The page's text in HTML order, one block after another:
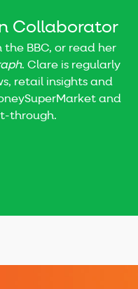
Collaborator
the BBC, or read her
. Clare is regularly
retail insights and
and
through.